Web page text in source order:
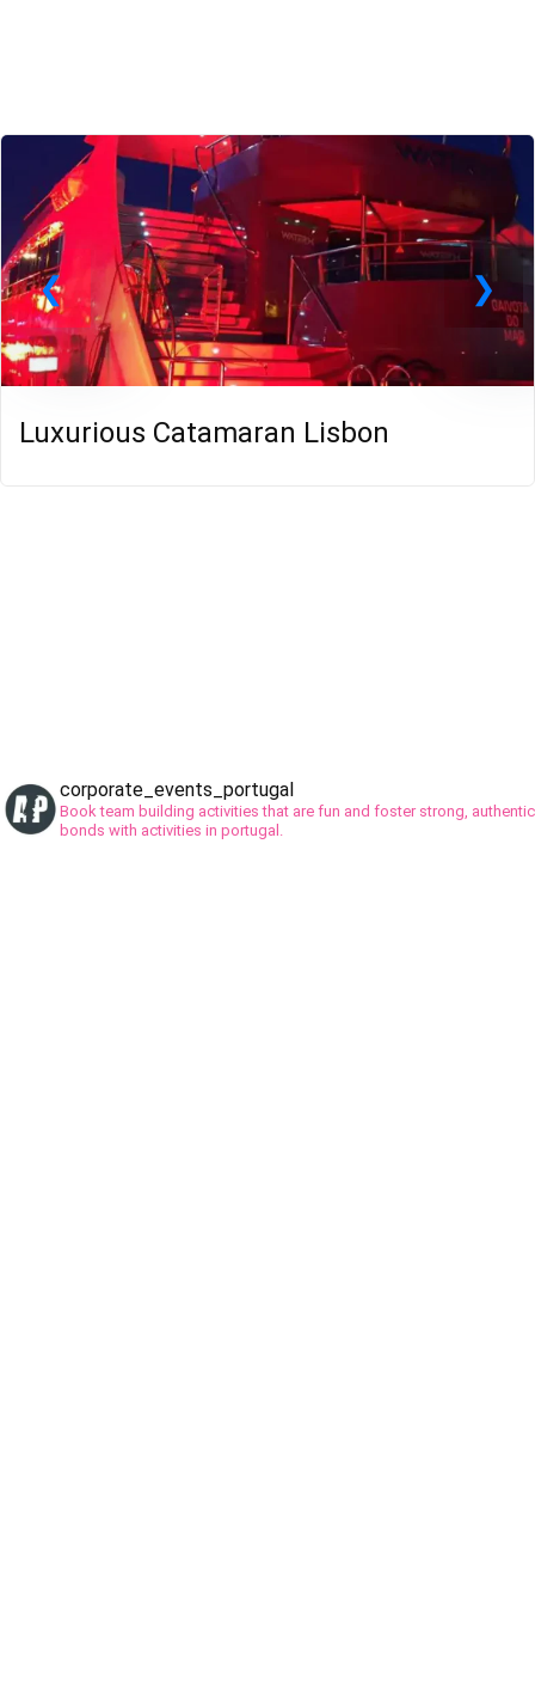
Luxurious Catamaran Lisbon
corporate_events_portugal
Book team building activities that are fun and foster strong, authentic
bonds with activities in portugal.